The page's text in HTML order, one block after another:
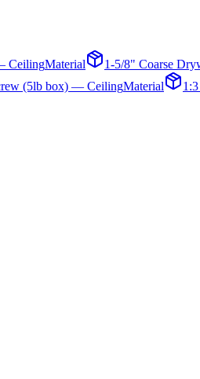
CeilingMaterial 1-5/8" Coarse
(5lb box) — CeilingMaterial